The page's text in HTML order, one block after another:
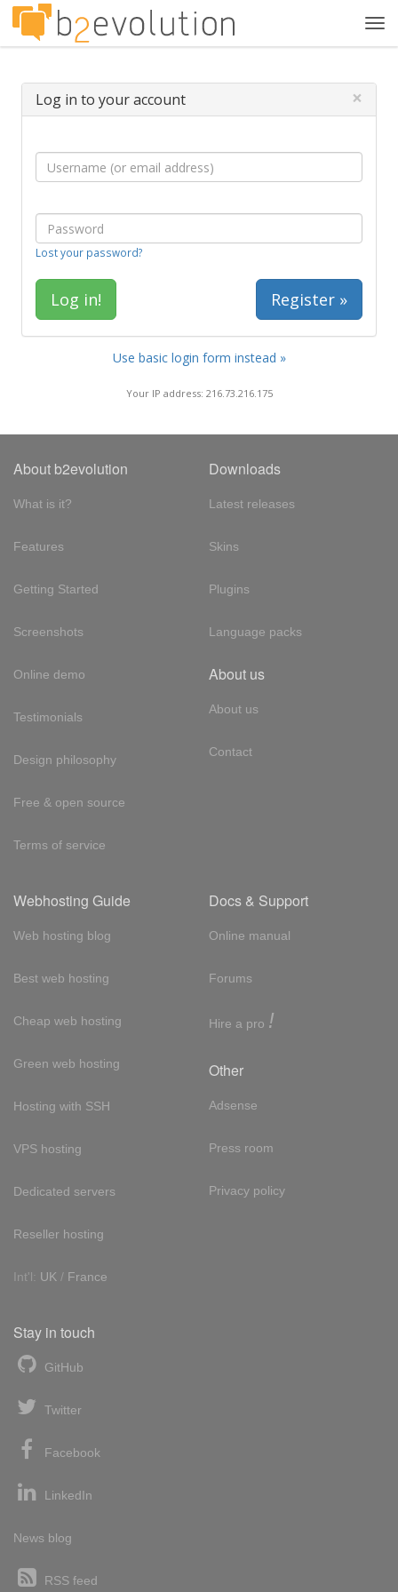
Log in to your account ×
Lost your password?
Register »
Use basic login form instead »
Your IP address: 216.73.216.175
About b2evolution
What is it?
Features
Getting Started
Screenshots
Online demo
Testimonials
Design philosophy
Free & open source
Terms of service
Downloads
Latest releases
Skins
Plugins
Language packs
About us
About us
Contact
Webhosting Guide
Web hosting blog
Best web hosting
Cheap web hosting
Green web hosting
Hosting with SSH
VPS hosting
Dedicated servers
Reseller hosting
Int'l: UK / France
Docs & Support
Online manual
Forums
Hire a pro !
Other
Adsense
Press room
Privacy policy
Stay in touch
GitHub
Twitter
Facebook
LinkedIn
News blog
RSS feed